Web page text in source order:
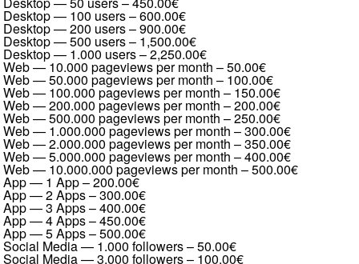
Desktop — 100 users–600.00€
Desktop — 200 users–900.00€
Desktop — 500 users– 1,500.00€
Desktop — 1.000 users–2,250.00€
Web — 10.000 pageviews per month –50.00€
Web — 50.000 pageviews per month – 100.00€
Web — 100.000 pageviews per month – 150.00€
Web — 200.000 pageviews per month –200.00€
Web — 500.000 pageviews per month –250.00€
Web — 1.000.000 pageviews per month –300.00€
Web — 2.000.000 pageviews per month –350.00€
Web — 5.000.000 pageviews per month –400.00€
Web — 10.000.000 pageviews per month –500.00€
App — 1 App–200.00€
App — 2 Apps–300.00€
App — 3 Apps–400.00€
App — 4 Apps–450.00€
App — 5 Apps–500.00€
Social Media — 1.000 followers–50.00€
Social Media — 3.000 followers– 100.00€